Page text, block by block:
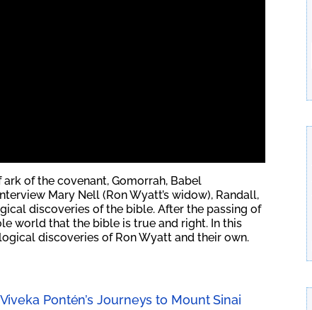
ark of the covenant, Gomorrah, Babel
Mary Nell (Ron Wyatt’s widow), Randall,
discoveries of the bible. After the passing of
world that the bible is true and right. In this
discoveries of Ron Wyatt and their own.
Viveka Pontén’s Journeys to Mount Sinai